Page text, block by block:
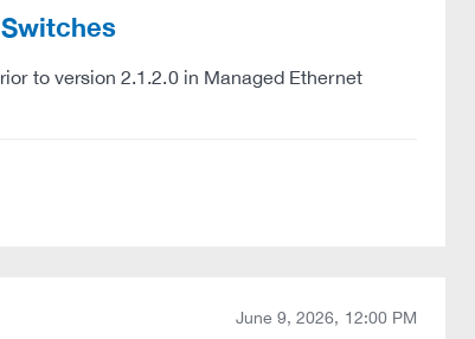
to version 2.1.2.0 in Managed Ethernet
June 9, 2026, 12:00 PM